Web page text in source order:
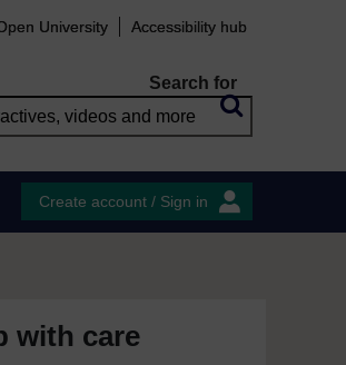
University Accessibility hub
Search for
Create account / Sign in
with care